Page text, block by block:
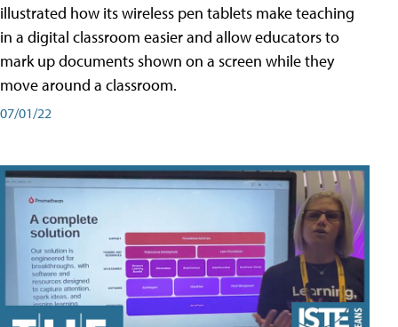
illustrated how its wireless pen tablets make teaching
in a digital classroom easier and allow educators to
mark up documents shown on a screen while they
move around a classroom.
07/01/22